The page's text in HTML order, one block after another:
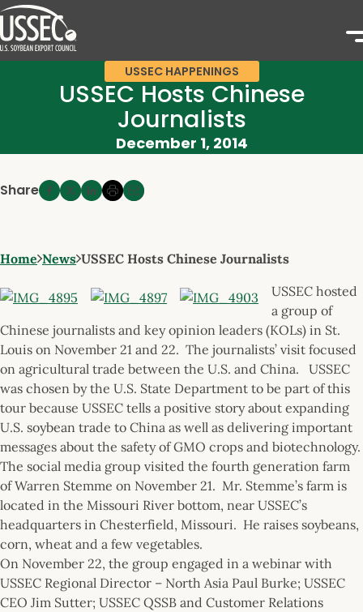
USSEC HAPPENINGS
USSEC Hosts Chinese
Journalists
December 1, 2014
Share
Home News USSEC Hosts Chinese Journalists
USSEC hosted
a group of
Chinese journalists and key opinion leaders (KOLs) in St.
Louis on November 21 and 22. The journalists’ visit focused
on agricultural trade between the U.S. and China. USSEC
was chosen by the U.S. State Department to be part of this
tour because USSEC tells a positive story about expanding
U.S. soybean trade to China as well as delivering important
messages about the safety of GMO crops and biotechnology.
The social media group visited the fourth generation farm
of Warren Stemme on November 21. Mr. Stemme’s farm is
located in the Missouri River bottom, near USSEC’s
headquarters in Chesterfield, Missouri. He raises soybeans,
corn, wheat and a few vegetables.
On November 22, the group engaged in a webinar with
USSEC Regional Director – North Asia Paul Burke; USSEC
CEO Jim Sutter; USSEC QSSB and Customer Relations